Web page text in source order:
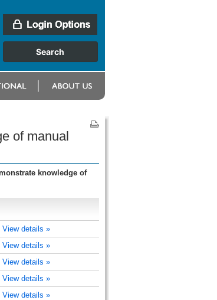
of manual
knowledge of
View details »
View details »
View details »
View details »
View details »